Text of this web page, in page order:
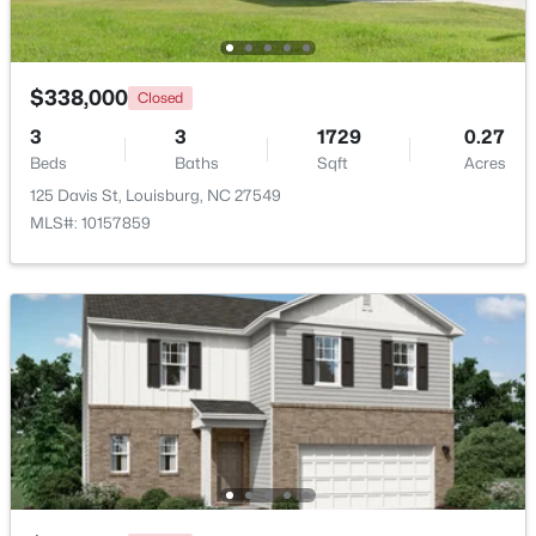
Beds Baths Sqft
Acres
1631 Sagamore Dr Lot 786, Louisburg, NC 27549
$799,900 Active
4
Beds
4
Baths
2976
Sqft
0.69
Acres
65 Broadleaf Ln, Louisburg, NC 27549
MLS#: 10183436
$338,000 Closed
3
Beds
3
Baths
1729
Sqft
0.27
Acres
125 Davis St, Louisburg, NC 27549
MLS#: 10157859